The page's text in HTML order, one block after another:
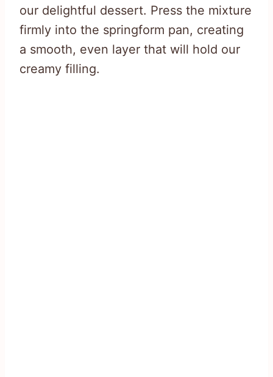
our delightful dessert. Press the mixture
firmly into the springform pan, creating
a smooth, even layer that will hold our
creamy filling.